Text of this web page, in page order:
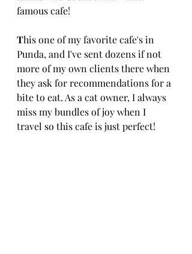
famous cafe!
This one of my favorite cafe's in
Punda, and I've sent dozens if not
more of my own clients there when
they ask for recommendations for a
bite to eat. As a cat owner, I always
miss my bundles of joy when I
travel so this cafe is just perfect!